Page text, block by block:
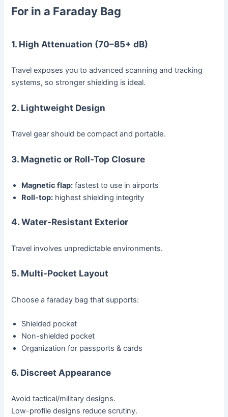
For in a Faraday Bag
1. High Attenuation (70–85+ dB)
Travel exposes you to advanced scanning and tracking
systems, so stronger shielding is ideal.
2. Lightweight Design
Travel gear should be compact and portable.
3. Magnetic or Roll-Top Closure
Magnetic flap: fastest to use in airports
Roll-top: highest shielding integrity
4. Water-Resistant Exterior
Travel involves unpredictable environments.
5. Multi-Pocket Layout
Choose a faraday bag that supports:
Shielded pocket
Non-shielded pocket
Organization for passports & cards
6. Discreet Appearance
Avoid tactical/military designs.
Low-profile designs reduce scrutiny.